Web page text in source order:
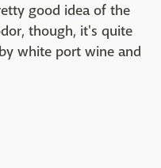
good idea of the
though, it's quite
white port wine and